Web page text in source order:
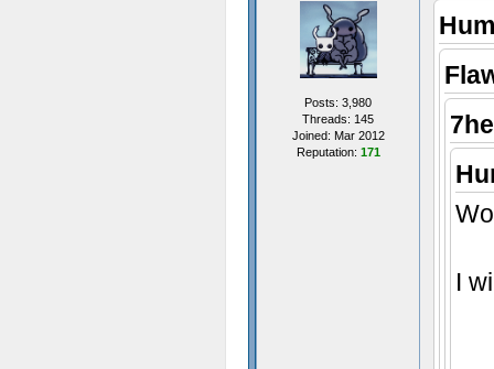
Posts: 3,980
Threads: 145
Joined: Mar 2012
Reputation: 171
I